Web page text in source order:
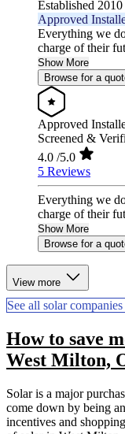
Established 2010
Approved
Everything we
charge of their
Show More
Browse for a
Approved
Screened &
4.0 /5.0
5 Reviews
Everything we
charge of their
Show More
Browse for a
View more
See all solar
How to save
West Milton,
Solar is a major
come down by being
incentives and